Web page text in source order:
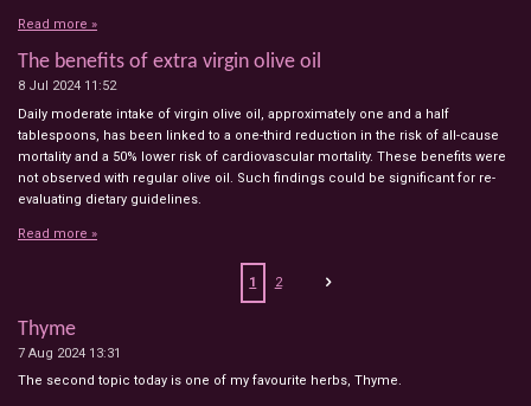
Read more »
The benefits of extra virgin olive oil
8 Jul 2024 11:52
Daily moderate intake of virgin olive oil, approximately one and a half
tablespoons, has been linked to a one-third reduction in the risk of all-cause
mortality and a 50% lower risk of cardiovascular mortality. These benefits were
not observed with regular olive oil. Such findings could be significant for re-
evaluating dietary guidelines.
Read more »
1 2
Thyme
7 Aug 2024 13:31
The second topic today is one of my favourite herbs, Thyme.